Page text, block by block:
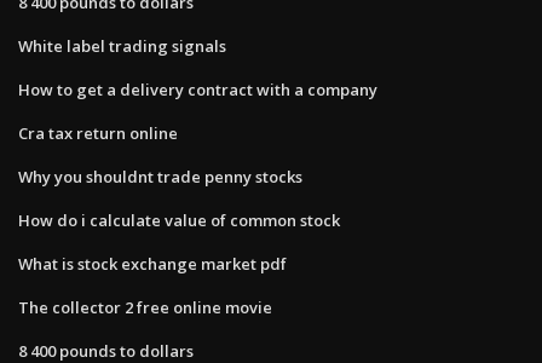
White label trading signals
How to get a delivery contract with a company
Cra tax return online
Why you shouldnt trade penny stocks
How do i calculate value of common stock
What is stock exchange market pdf
The collector 2 free online movie
8 400 pounds to dollars